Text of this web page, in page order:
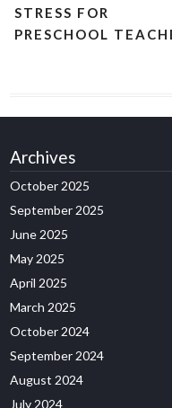
STRESS FOR
PRESCHOOL
Archives
October 2025
September 2025
June 2025
May 2025
April 2025
March 2025
October 2024
September 2024
August 2024
July 2024